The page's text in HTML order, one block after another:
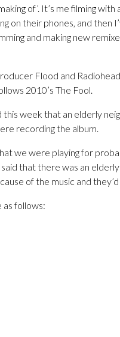
of’. It’s me filming with
on their phones, and then
and making new
Flood and
2010’s The Fool.
week that an elderly
recording the album.
we were playing for
that there was an
of the music and they’d
as follows: